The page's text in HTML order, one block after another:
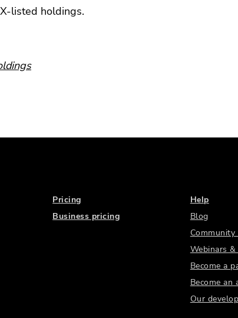
listed holdings.
Pricing
Business pricing
Help
Blog
Webinars &
Become a
Become an
Our